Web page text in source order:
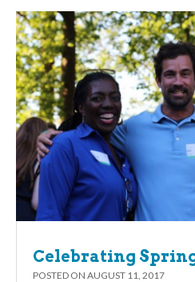
Celebrating
POSTED ON AUGUST 11, 2017